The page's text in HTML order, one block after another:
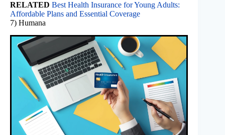
RELATED Best Health Insurance for Young Adults:
Affordable Plans and Essential Coverage
7) Humana